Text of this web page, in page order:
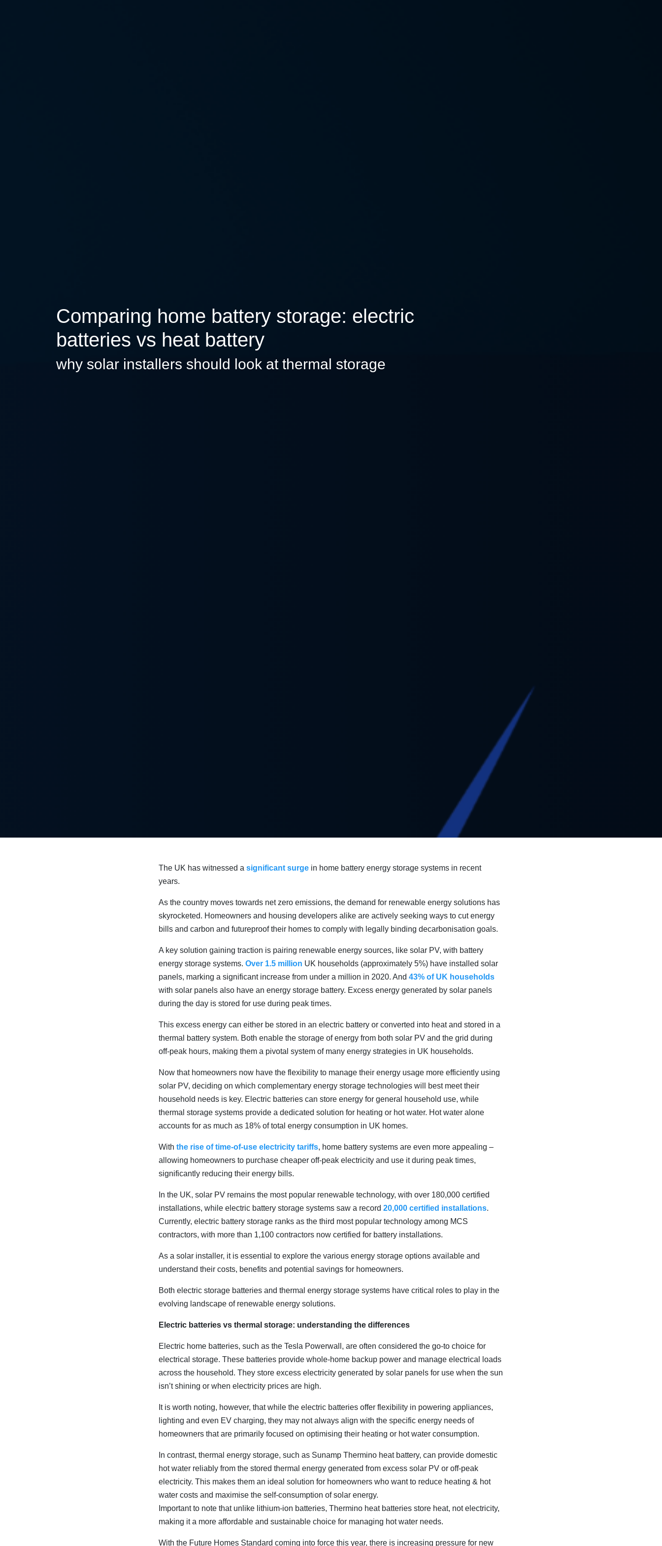
Comparing home battery storage: electric
batteries vs heat battery
why solar installers should look at thermal storage
The UK has witnessed asignificant surge in home battery energy storage systems in recent
years.
As the country moves towards net zero emissions, the demand for renewable energy solutions has
skyrocketed. Homeowners and housing developers alike are actively seeking ways to cut energy
bills and carbon and futureproof their homes to comply with legally binding decarbonisation goals.
A key solution gaining traction is pairing renewable energy sources, like solar PV, with battery
energy storage systems.Over 1.5 million UK households (approximately 5%) have installed solar
panels, marking a significant increase from under a million in 2020. And43% of UK households
with solar panels also have an energy storage battery. Excess energy generated by solar panels
during the day is stored for use during peak times.
This excess energy can either be stored in an electric battery or converted into heat and stored in a
thermal battery system. Both enable the storage of energy from both solar PV and the grid during
off-peak hours, making them a pivotal system of many energy strategies in UK households.
Now that homeowners now have the flexibility to manage their energy usage more efficiently using
solar PV, deciding on which complementary energy storage technologies will best meet their
household needs is key. Electric batteries can store energy for general household use, while
thermal storage systems provide a dedicated solution for heating or hot water. Hot water alone
accounts for as much as 18% of total energy consumption in UK homes.
Withthe rise of time-of-use electricity tariffs, home battery systems are even more appealing –
allowing homeowners to purchase cheaper off-peak electricity and use it during peak times,
significantly reducing their energy bills.
In the UK, solar PV remains the most popular renewable technology, with over 180,000 certified
installations, while electric battery storage systems saw a record20,000 certified installations.
Currently, electric battery storage ranks as the third most popular technology among MCS
contractors, with more than 1,100 contractors now certified for battery installations.
As a solar installer, it is essential to explore the various energy storage options available and
understand their costs, benefits and potential savings for homeowners.
Both electric storage batteries and thermal energy storage systems have critical roles to play in the
evolving landscape of renewable energy solutions.
Electric batteries vs thermal storage: understanding the differences
Electric home batteries, such as the Tesla Powerwall, are often considered the go-to choice for
electrical storage. These batteries provide whole-home backup power and manage electrical loads
across the household. They store excess electricity generated by solar panels for use when the sun
isn’t shining or when electricity prices are high.
It is worth noting, however, that while the electric batteries offer flexibility in powering appliances,
lighting and even EV charging, they may not always align with the specific energy needs of
homeowners that are primarily focused on optimising their heating or hot water consumption.
In contrast, thermal energy storage, such as Sunamp Thermino heat battery, can provide domestic
hot water reliably from the stored thermal energy generated from excess solar PV or off-peak
electricity. This makes them an ideal solution for homeowners who want to reduce heating & hot
water costs and maximise the self-consumption of solar energy.
Important to note that unlike lithium-ion batteries, Thermino heat batteries store heat, not electricity,
making it a more affordable and sustainable choice for managing hot water needs.
With the Future Homes Standard coming into force this year, there is increasing pressure for new